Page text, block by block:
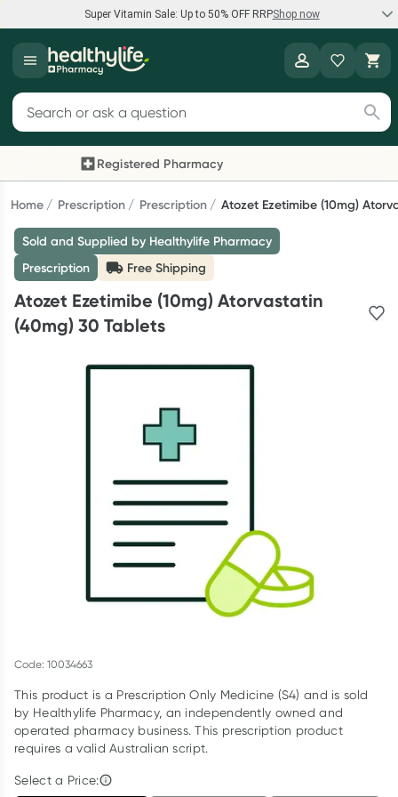
Super Vitamin Sale: Up to 50% OFF RRPShop now
Super Vitamin Sale
Feel your best for less with up 50% OFF RRP on the brands you
Shop now
Reward your (tele) health
consultation, excluding bulk-billed consults. Offer available
until Wednesday, 30 September.^ T&Cs apply
Script Wallet: Collect 500 points*
Collect 500 Everyday Rewards points when you link your
Search for products
Registered Pharmacy
Previous slide
Home Prescription Prescription Atozet Ezetimibe (10mg)
Sold and Supplied by Healthylife Pharmacy
Prescription
Free Shipping
Atozet Ezetimibe (10mg) Atorvastatin
(40mg) 30 Tablets
Code: 10034663
This product is a Prescription Only Medicine (S4) and is sold
by Healthylife Pharmacy, an independently owned and
operated pharmacy business. This prescription product
requires a valid Australian script.
Select a Price: